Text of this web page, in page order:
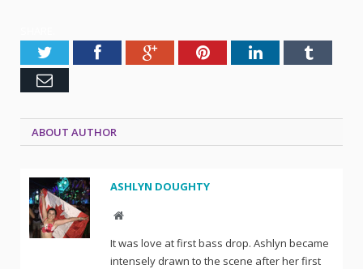
TwitterFacebookGoogle+PinterestLinkedInTumblr
Email
ABOUT AUTHOR
ASHLYN DOUGHTY
Website
It was love at first bass drop. Ashlyn became
intensely drawn to the scene after her first